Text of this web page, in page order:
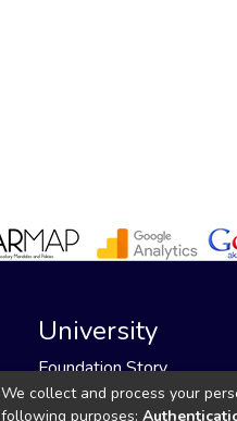
University
Foundation Story
Founding Foundation
We collect and process your
following purposes: